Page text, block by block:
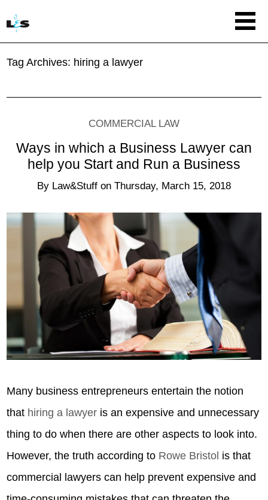
Tag Archives: hiring a lawyer
COMMERCIAL LAW
Ways in which a Business Lawyer can
help you Start and Run a Business
By Law&Stuff on Thursday, March 15, 2018
Many business entrepreneurs entertain the notion
that hiring a lawyer is an expensive and unnecessary
thing to do when there are other aspects to look into.
However, the truth according to Rowe Bristol is that
commercial lawyers can help prevent expensive and